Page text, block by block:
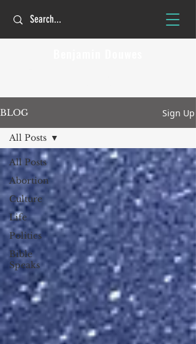
BLOG Sign Up
All Posts
Abortion
Culture
Life
Politics
Bible
Speaks
All Posts